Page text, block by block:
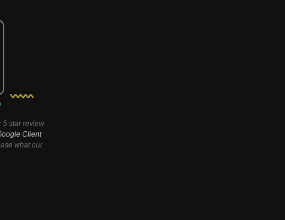
5 star review
Client
what our